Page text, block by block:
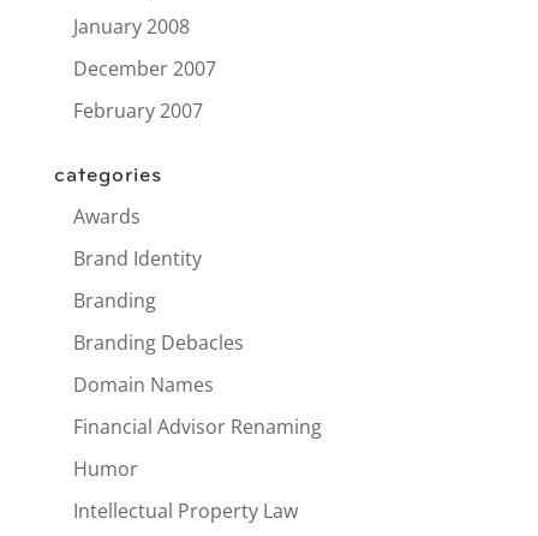
January 2008
December 2007
February 2007
categories
Awards
Brand Identity
Branding
Branding Debacles
Domain Names
Financial Advisor Renaming
Humor
Intellectual Property Law